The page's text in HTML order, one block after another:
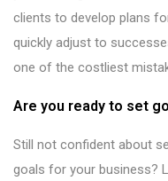
clients to develop plans
quickly adjust to
one of the costliest
Are you ready to set
Still not confident about
goals for your business?